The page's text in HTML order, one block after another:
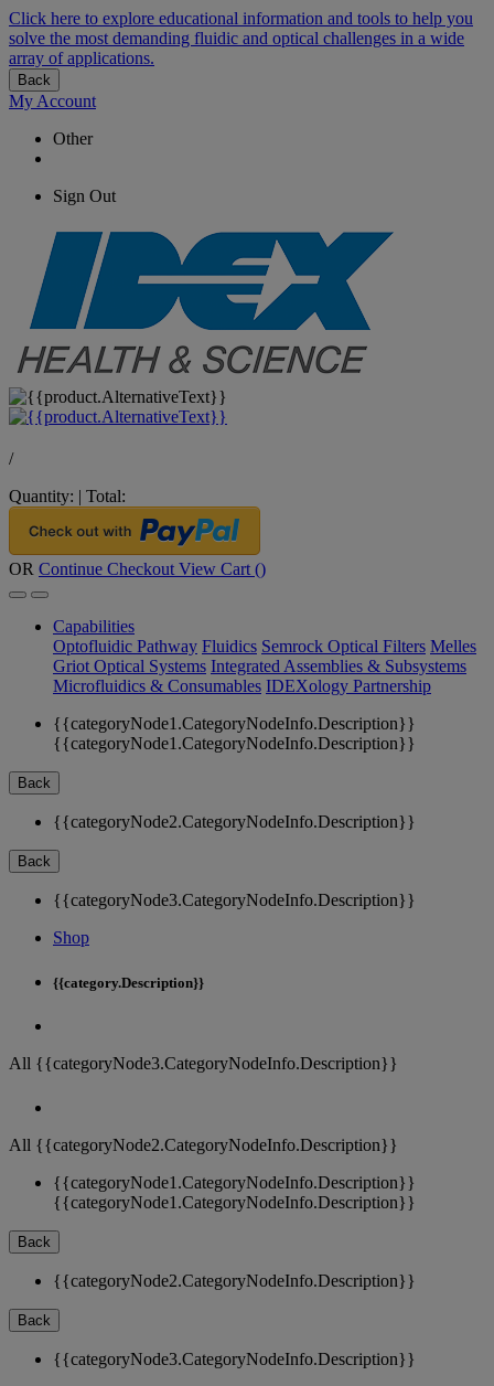
Click here to explore educational information and tools to help you
solve the most demanding fluidic and optical challenges in a wide
array of applications.
Back
My Account
Other
Sign Out
/
Quantity: | Total:
OR Continue Checkout View Cart ()
Capabilities
Optofluidic Pathway Fluidics Semrock Optical Filters Melles
Griot Optical Systems Integrated Assemblies & Subsystems
Microfluidics & Consumables IDEXology Partnership
{{categoryNode1.CategoryNodeInfo.Description}}
{{categoryNode1.CategoryNodeInfo.Description}}
Back
{{categoryNode2.CategoryNodeInfo.Description}}
Back
{{categoryNode3.CategoryNodeInfo.Description}}
Shop
{{category.Description}}
All {{categoryNode3.CategoryNodeInfo.Description}}
All {{categoryNode2.CategoryNodeInfo.Description}}
{{categoryNode1.CategoryNodeInfo.Description}}
{{categoryNode1.CategoryNodeInfo.Description}}
Back
{{categoryNode2.CategoryNodeInfo.Description}}
Back
{{categoryNode3.CategoryNodeInfo.Description}}